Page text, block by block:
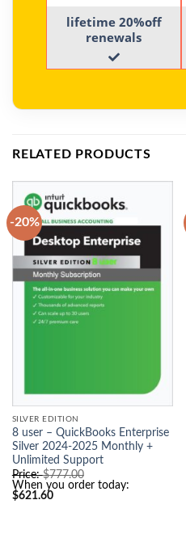
lifetime 20%off
renewals
RELATED PRODUCTS
-20%
SILVER EDITION
8 user – QuickBooks Enterprise
Silver 2024-2025 Monthly +
Unlimited Support
Price:$777.00
r
When you order today:
$621.60C